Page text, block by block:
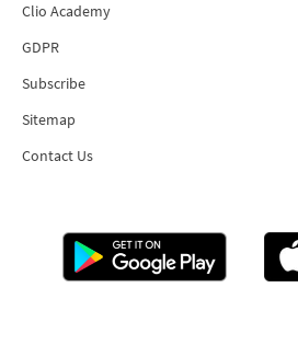
Clio Academy
GDPR
Subscribe
Sitemap
Contact Us